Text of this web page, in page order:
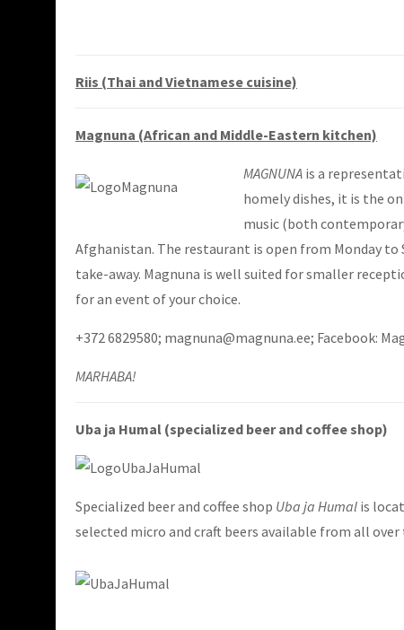
Riis (Thai and Vietnamese cuisine)
Magnuna (African and Middle-Eastern kitchen)
MAGNUNA is a
homely dishes, it is the
music (both
Afghanistan. The restaurant is open from Monday to
take-away. Magnuna is well suited for smaller
for an event of your choice.
+372 6829580; magnuna@magnuna.ee; Facebook:
MARHABA!
Uba ja Humal (specialized beer and coffee shop)
Specialized beer and coffee shop Uba ja Humal is
selected micro and craft beers available from all